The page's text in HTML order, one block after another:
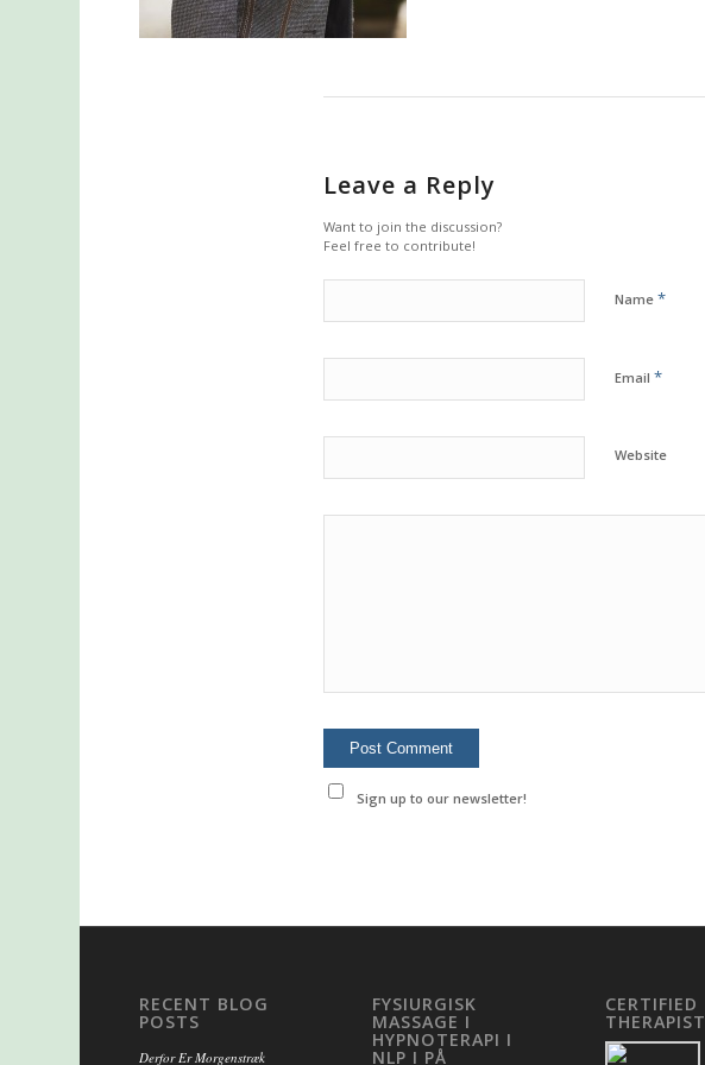
Leave a Reply
Want to join the discussion?
Feel free to contribute!
Name *
Email *
Website
Sign up to our newsletter!
RECENT BLOG
POSTS
Derfor Er Morgenstræk
FYSIURGISK
MASSAGE I
HYPNOTERAPI I
NLP I PÅ
CERTIFIED
THERAPIST